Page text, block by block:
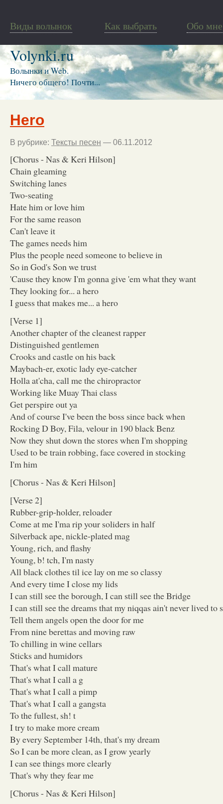
Виды волынок Как выбрать Обо мне
Volynki.ru
Волынки и Web.
Ничего общего! Почти...
Hero
В рубрике: Тексты песен — 06.11.2012
[Chorus - Nas & Keri Hilson]
Chain gleaming
Switching lanes
Two-seating
Hate him or love him
For the same reason
Can't leave it
The games needs him
Plus the people need someone to believe in
So in God's Son we trust
'Cause they know I'm gonna give 'em what they want
They looking for... a hero
I guess that makes me... a hero
[Verse 1]
Another chapter of the cleanest rapper
Distinguished gentlemen
Crooks and castle on his back
Maybach-er, exotic lady eye-catcher
Holla at'cha, call me the chiropractor
Working like Muay Thai class
Get perspire out ya
And of course I've been the boss since back when
Rocking D Boy, Fila, velour in 190 black Benz
Now they shut down the stores when I'm shopping
Used to be train robbing, face covered in stocking
I'm him
[Chorus - Nas & Keri Hilson]
[Verse 2]
Rubber-grip-holder, reloader
Come at me I'ma rip your soliders in half
Silverback ape, nickle-plated mag
Young, rich, and flashy
Young, b! tch, I'm nasty
All black clothes til ice lay on me so classy
And every time I close my lids
I can still see the borough, I can still see the Bridge
I can still see the dreams that my niqqas ain't never lived to
Tell them angels open the door for me
From nine berettas and moving raw
To chilling in wine cellars
Sticks and humidors
That's what I call mature
That's what I call a g
That's what I call a pimp
That's what I call a gangsta
To the fullest, sh! t
I try to make more cream
By every September 14th, that's my dream
So I can be more clean, as I grow yearly
I can see things more clearly
That's why they fear me
[Chorus - Nas & Keri Hilson]